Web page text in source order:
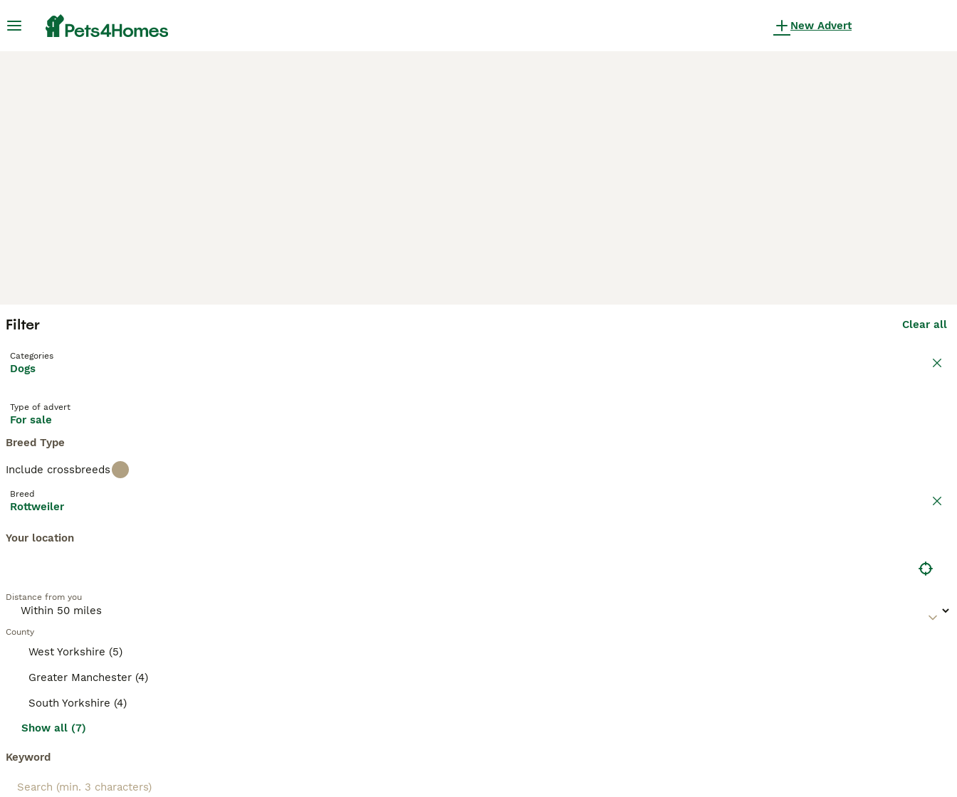
New Advert
Filter Clear all
Categories
Dogs
Type of advert
For sale
Breed Type
Include crossbreeds
Breed
Rottweiler
Your location
Distance from you
County
West Yorkshire (5)
Greater Manchester (4)
South Yorkshire (4)
Show all (7)
Keyword